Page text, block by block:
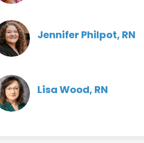
Jennifer Philpot, RN
Lisa Wood, RN